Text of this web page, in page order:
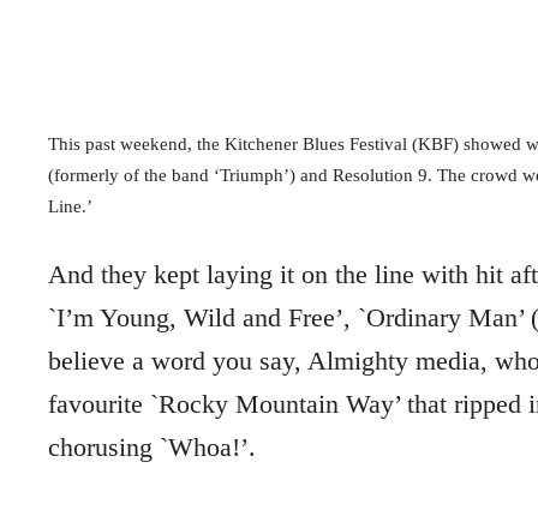
This past weekend, the Kitchener Blues Festival (KBF)
(formerly of the band ‘Triumph’) and Resolution 9. The crowd
Line.’
And they kept laying it on the line with hit
`I’m Young, Wild and Free’, `Ordinary
believe a word you say, Almighty media,
favourite `Rocky Mountain Way’ that
chorusing `Whoa!’.